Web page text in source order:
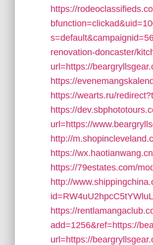
https://
renovation-doncaster/
url=https://
https://
https://wearts.ru/
https://
url=https://
http://
https://
https://79estates.com/
http://
https://
add=1256&ref=https://
url=https://